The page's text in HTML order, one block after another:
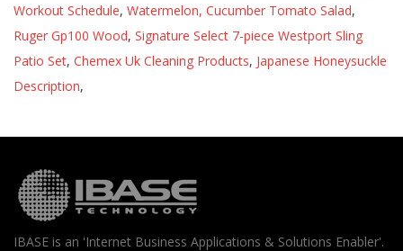
Workout Schedule, Watermelon, Cucumber Tomato Salad,
Ruger Gp100 Wood, Signature Select 7-piece Westport Sling
Patio Set, Chemex Uk Cleaning Products, Japanese Honeysuckle
Description,
IBASE is an 'Internet Business Applications & Solutions Enabler'.